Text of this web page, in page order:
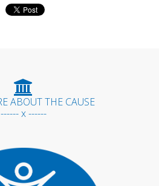
ABOUT THE CAUSE
------ x ------